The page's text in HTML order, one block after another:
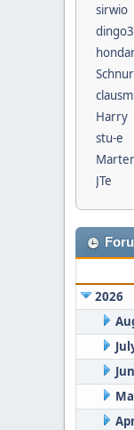
sirwio
Harry
stu-e
JTe
2026